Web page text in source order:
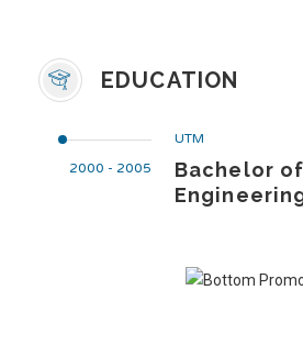
EDUCATION
2000 - 2005
UTM
Bachelor